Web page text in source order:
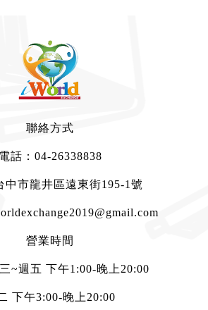
聯絡方式
電話： 04-26338838
中市龍井區遠東街195-1號
營業時間
~週五 下午1:00-晚上20:00
下午3:00-晚上20:00